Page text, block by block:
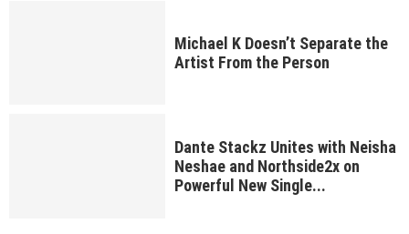
Michael K Doesn’t Separate the
Artist From the Person
Dante Stackz Unites with Neisha
Neshae and Northside2x on
Powerful New Single...